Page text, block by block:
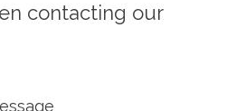
contacting our